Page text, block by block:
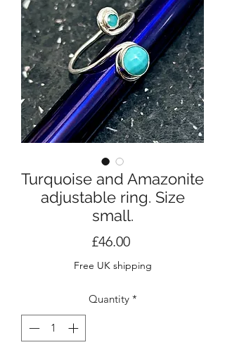
Turquoise and Amazonite
adjustable ring. Size
small.
£46.00Price
Free UK shipping
Quantity *